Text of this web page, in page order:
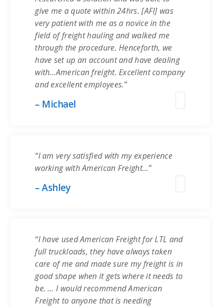
give me a quote within 24hrs. [AFI] was
very patient with me as a novice in the
field of freight hauling and walked me
through the procedure. Henceforth, we
have set up an account and have dealing
with…American freight. Excellent company
and excellent employees.”
– Michael
“I am very satisfied with my experience
working with American Freight…”
– Ashley
“I have used American Freight for LTL and
full truckloads, they have always taken
care of me and made sure my freight is in
good shape when it gets where it needs to
be. … I would recommend American
Freight to anyone that is needing